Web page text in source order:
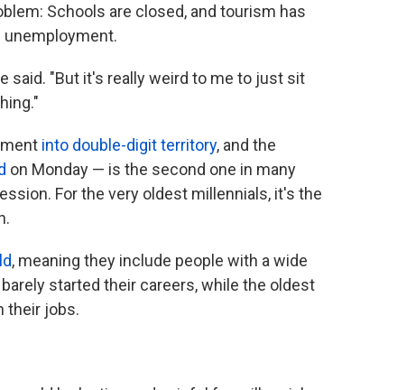
Schools are closed, and tourism has
unemployment.
said. "But it's really weird to me to just sit
into double-digit territory, and the
on Monday — is the second one in many
For the very oldest millennials, it's the
, meaning they include people with a wide
started their careers, while the oldest
their jobs.